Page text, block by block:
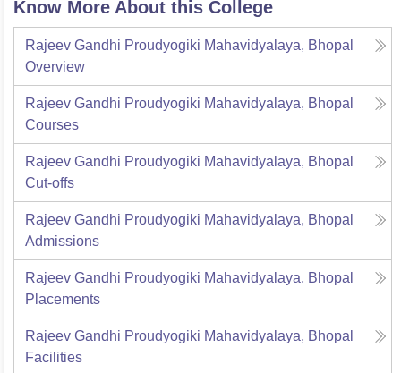
Know More About this College
Rajeev Gandhi Proudyogiki Mahavidyalaya, Bhopal
Overview
Rajeev Gandhi Proudyogiki Mahavidyalaya, Bhopal
Courses
Rajeev Gandhi Proudyogiki Mahavidyalaya, Bhopal
Cut-offs
Rajeev Gandhi Proudyogiki Mahavidyalaya, Bhopal
Admissions
Rajeev Gandhi Proudyogiki Mahavidyalaya, Bhopal
Placements
Rajeev Gandhi Proudyogiki Mahavidyalaya, Bhopal
Facilities